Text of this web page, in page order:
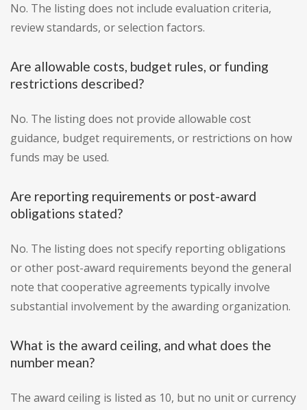
No. The listing does not include evaluation criteria,
review standards, or selection factors.
Are allowable costs, budget rules, or funding
restrictions described?
No. The listing does not provide allowable cost
guidance, budget requirements, or restrictions on how
funds may be used.
Are reporting requirements or post-award
obligations stated?
No. The listing does not specify reporting obligations
or other post-award requirements beyond the general
note that cooperative agreements typically involve
substantial involvement by the awarding organization.
What is the award ceiling, and what does the
number mean?
The award ceiling is listed as 10, but no unit or currency